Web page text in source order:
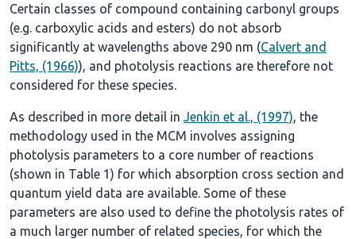
Certain classes of compound containing carbonyl groups
(e.g. carboxylic acids and esters) do not absorb
significantly at wavelengths above 290 nm (Calvert and
Pitts, (1966)), and photolysis reactions are therefore not
considered for these species.
As described in more detail in Jenkin et al., (1997), the
methodology used in the MCM involves assigning
photolysis parameters to a core number of reactions
(shown in Table 1) for which absorption cross section and
quantum yield data are available. Some of these
parameters are also used to define the photolysis rates of
a much larger number of related species, for which the